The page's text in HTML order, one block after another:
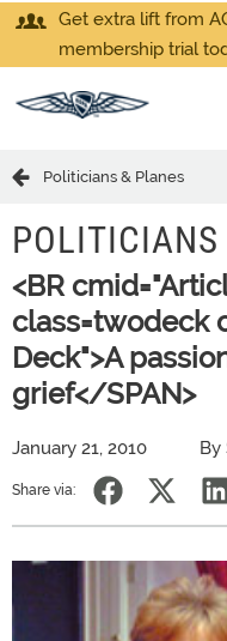
Get extra lift from
membership trial
Politicians & Planes
<BR
class=twodeck
Deck">A
grief</SPAN>
January 21, 2010 By
Share via: